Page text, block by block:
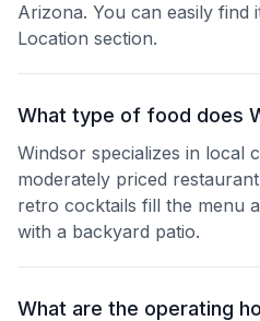
Arizona. You can easily find
Location section.
What type of food does
Windsor specializes in local
moderately priced
retro cocktails fill the menu
with a backyard patio.
What are the operating